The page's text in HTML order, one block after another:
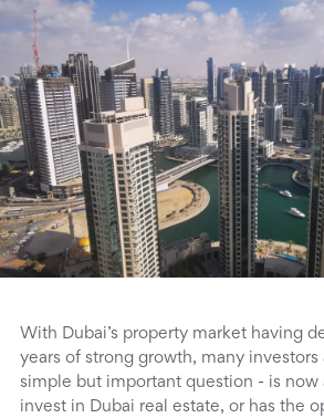
With Dubai’s property market having
years of strong growth, many investors
simple but important question - is now
invest in Dubai real estate, or has the